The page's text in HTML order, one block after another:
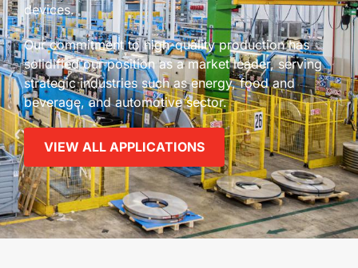
devices.
Our commitment to high-quality production has
solidified our position as a market leader, serving
strategic industries such as energy, food and
beverage, and automotive sector.
VIEW ALL APPLICATIONS